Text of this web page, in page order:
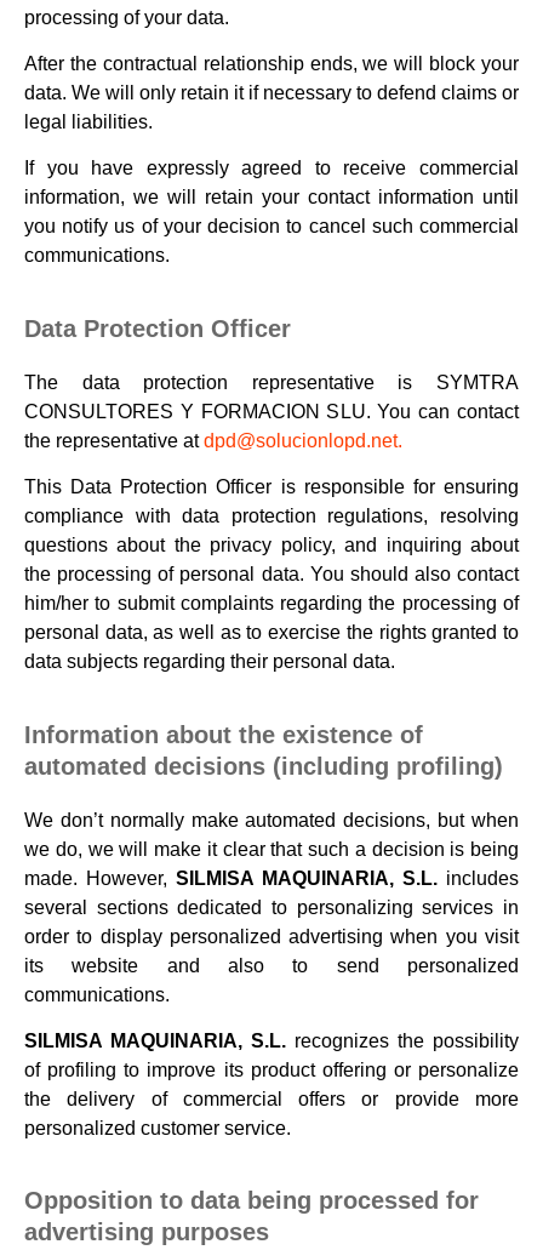
processing of your data.
After the contractual relationship ends, we will block your
data. We will only retain it if necessary to defend claims or
legal liabilities.
If you have expressly agreed to receive commercial
information, we will retain your contact information until
you notify us of your decision to cancel such commercial
communications.
Data Protection Officer
The data protection representative is SYMTRA
CONSULTORES Y FORMACION SLU. You can contact
the representative atdpd@solucionlopd.net.
This Data Protection Officer is responsible for ensuring
compliance with data protection regulations, resolving
questions about the privacy policy, and inquiring about
the processing of personal data. You should also contact
him/her to submit complaints regarding the processing of
personal data, as well as to exercise the rights granted to
data subjects regarding their personal data.
Information about the existence of
automated decisions (including profiling)
We don’t normally make automated decisions, but when
we do, we will make it clear that such a decision is being
made. However, SILMISA MAQUINARIA, S.L. includes
several sections dedicated to personalizing services in
order to display personalized advertising when you visit
its website and also to send personalized
communications.
SILMISA MAQUINARIA, S.L. recognizes the possibility
of profiling to improve its product offering or personalize
the delivery of commercial offers or provide more
personalized customer service.
Opposition to data being processed for
advertising purposes